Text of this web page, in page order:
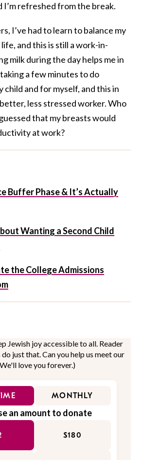
I’m refreshed from the break.
I’ve had to learn to balance my
and this is still a work-in-
milk during the day helps me in
a few minutes to do
child and for myself, and this in
less stressed worker. Who
that my breasts would
at work?
Buffer Phase & It’s Actually
Wanting a Second Child
the College Admissions
Jewish joy accessible to all. Reader
just that. Can you help us meet our
love you forever.)
MONTHLY
an amount to donate
$180